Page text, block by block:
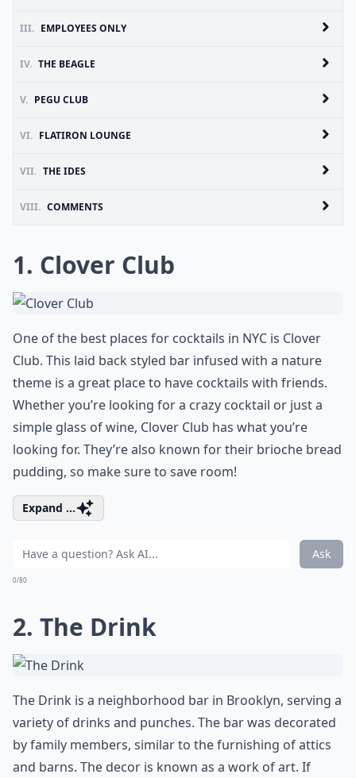
III. EMPLOYEES ONLY
IV. THE BEAGLE
V. PEGU CLUB
VI. FLATIRON LOUNGE
VII. THE IDES
VIII. COMMENTS
1. Clover Club
One of the best places for cocktails in NYC is Clover
Club. This laid back styled bar infused with a nature
theme is a great place to have cocktails with friends.
Whether you’re looking for a crazy cocktail or just a
simple glass of wine, Clover Club has what you’re
looking for. They’re also known for their brioche bread
pudding, so make sure to save room!
Expand ...
Ask
0/80
2. The Drink
The Drink is a neighborhood bar in Brooklyn, serving a
variety of drinks and punches. The bar was decorated
by family members, similar to the furnishing of attics
and barns. The decor is known as a work of art. If